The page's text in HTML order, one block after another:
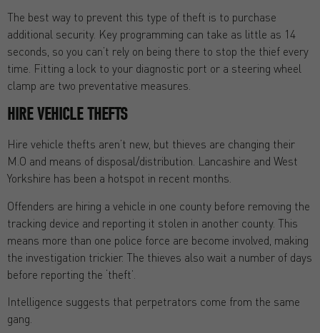
The best way to prevent this type of theft is to purchase
additional security. Key programming can take as little as 14
seconds, so you can’t rely on being there to stop the thief every
time. Fitting a lock to your diagnostic port or a steering wheel
clamp are two preventative measures.
HIRE VEHICLE THEFTS
Hire vehicle thefts aren’t new, but thieves are changing their
M.O and means of disposal/distribution. Lancashire and West
Yorkshire has been a hotspot in recent months.
Offenders are hiring a vehicle in one county before removing the
tracking device and reporting it stolen in another county. This
means more than one police force are become involved, making
the investigation trickier. The thieves also wait a number of days
before reporting the ‘theft’.
Intelligence suggests that perpetrators come from the same
gang.